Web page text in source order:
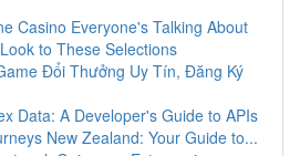
Casino Everyone's Talking About
to These Selections
Đổi Thưởng Uy Tín, Đăng Ký
Data: A Developer's Guide to APIs
New Zealand: Your Guide to...